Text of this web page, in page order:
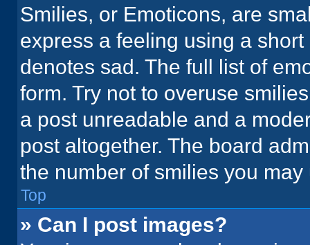
Smilies, or Emoticons, are
express a feeling using a
denotes sad. The full list of
form. Try not to overuse
a post unreadable and a
post altogether. The board
the number of smilies you
Top
» Can I post images?